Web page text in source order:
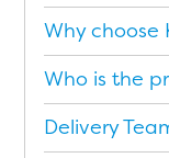
Why choose
Who is the
Delivery